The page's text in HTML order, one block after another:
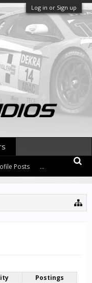
Log in or Sign up
Postings
Posts ...